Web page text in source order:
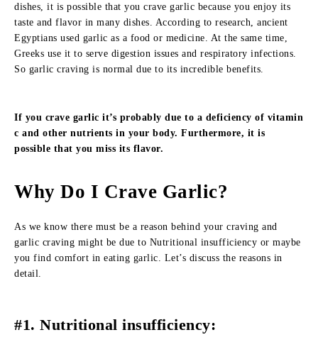
dishes, it is possible that you crave garlic because you enjoy its
taste and flavor in many dishes. According to research, ancient
Egyptians used garlic as a food or medicine. At the same time,
Greeks use it to serve digestion issues and respiratory infections.
So garlic craving is normal due to its incredible benefits.
If you crave garlic it’s probably due to a deficiency of vitamin
c and other nutrients in your body. Furthermore, it is
possible that you miss its flavor.
Why Do I Crave Garlic?
As we know there must be a reason behind your craving and
garlic craving might be due to Nutritional insufficiency or maybe
you find comfort in eating garlic. Let’s discuss the reasons in
detail.
#1. Nutritional insufficiency: